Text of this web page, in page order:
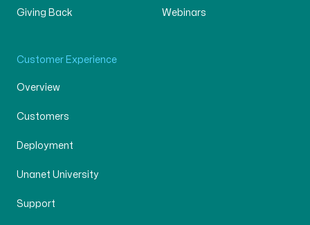
Giving Back Webinars
Customer Experience
Overview
Customers
Deployment
Unanet University
Support